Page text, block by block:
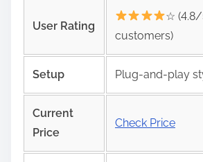
User Rating
☆ (4.8/
customers)
Setup Plug‑and‑play
Current
Price
Check Price